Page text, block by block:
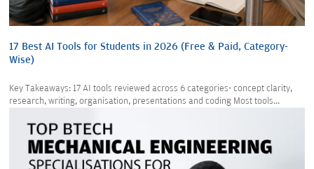
17 Best AI Tools for Students in 2026 (Free & Paid, Category-
Wise)
Key Takeaways: 17 AI tools reviewed across 6 categories- concept clarity,
research, writing, organisation, presentations and coding Most tools...